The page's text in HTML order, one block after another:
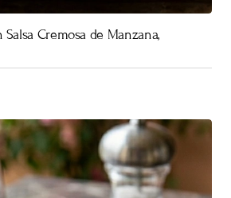
Cremosa de Manzana,